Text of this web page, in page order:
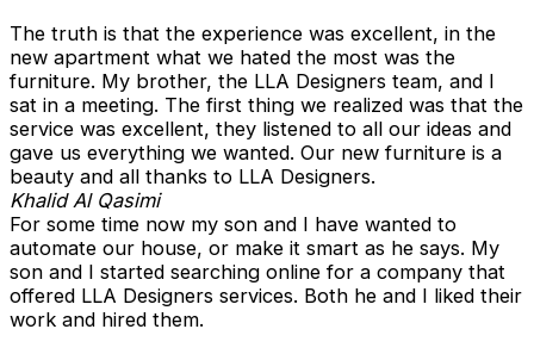
The truth is that the experience was excellent, in the
new apartment what we hated the most was the
furniture. My brother, the LLA Designers team, and I
sat in a meeting. The first thing we realized was that the
service was excellent, they listened to all our ideas and
gave us everything we wanted. Our new furniture is a
beauty and all thanks to LLA Designers.
Khalid Al Qasimi
For some time now my son and I have wanted to
automate our house, or make it smart as he says. My
son and I started searching online for a company that
offered LLA Designers services. Both he and I liked their
work and hired them.